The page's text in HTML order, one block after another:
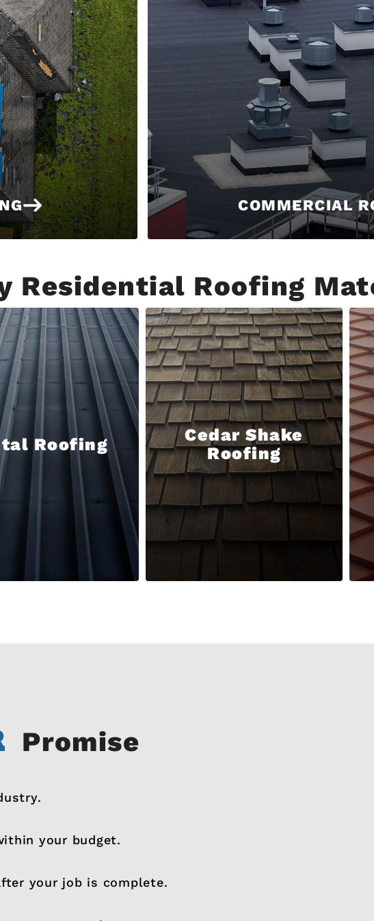
COMMERCIAL
Residential Roofing
Roofing
Cedar Shake
Roofing
Promise
your budget.
your job is complete.